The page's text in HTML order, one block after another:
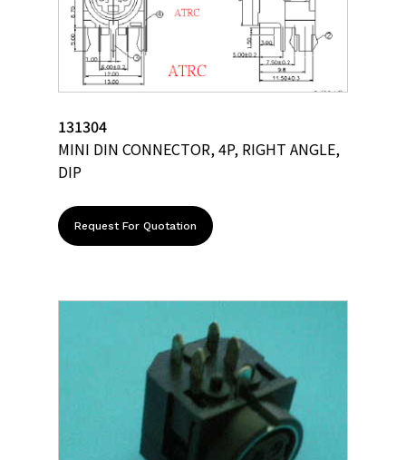
131304
MINI DIN CONNECTOR, 4P, RIGHT ANGLE,
DIP
Request For Quotation